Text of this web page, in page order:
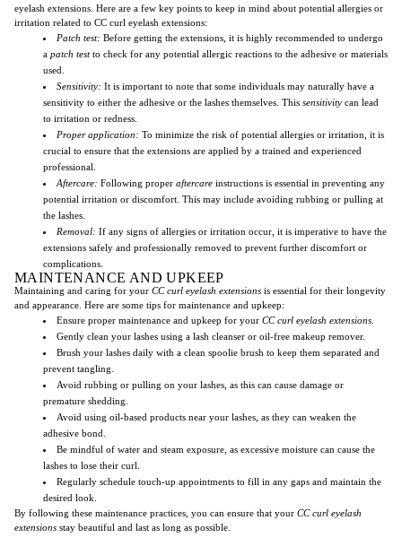
eyelash extensions. Here are a few key points to keep in mind about potential allergies or
irritation related to CC curl eyelash extensions:
Patch test: Before getting the extensions, it is highly recommended to undergo
a patch testto check for any potential allergic reactions to the adhesive or materials
used.
Sensitivity: It is important to note that some individuals may naturally have a
sensitivity to either the adhesive or the lashes themselves. This sensitivity can lead
to irritation or redness.
Proper application: To minimize the risk of potential allergies or irritation, it is
crucial to ensure that the extensions are applied by a trained and experienced
professional.
Aftercare: Following proper aftercare instructions is essential in preventing any
potential irritation or discomfort. This may include avoiding rubbing or pulling at
the lashes.
Removal: If any signs of allergies or irritation occur, it is imperative to have the
extensions safely and professionally removed to prevent further discomfort or
complications.
MAINTENANCE AND UPKEEP
Maintaining and caring for your CC curl eyelash extensions is essential for their longevity
and appearance. Here are some tips for maintenance and upkeep:
Ensure proper maintenance and upkeep for your CC curl eyelash extensions
Gently clean your lashes using a lash cleanser or oil-free makeup remover.
Brush your lashes daily with a clean spoolie brush to keep them separated and
prevent tangling.
Avoid rubbing or pulling on your lashes, as this can cause damage or
premature shedding.
Avoid using oil-based products near your lashes, as they can weaken the
adhesive bond.
Be mindful of water and steam exposure, as excessive moisture can cause the
lashes to lose their curl.
Regularly schedule touch-up appointments to fill in any gaps and maintain the
desired look.
By following these maintenance practices, you can ensure that your CC curl eyelash
extensions stay beautiful and last as long as possible.